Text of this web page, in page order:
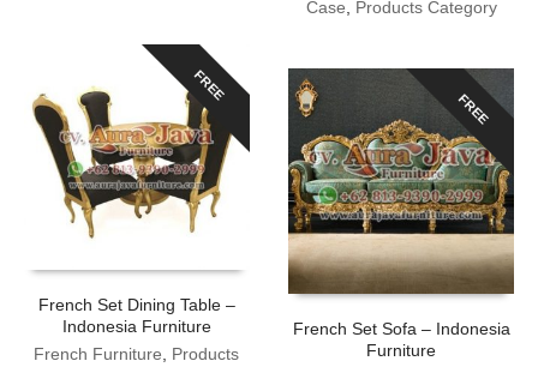
Case Products Category
FREE
French Set Dining Table –
Indonesia Furniture
French Furniture
Products
FREE
French Set Sofa – Indonesia
Furniture